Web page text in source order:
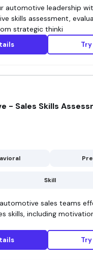
automotive leadership
skills assessment,
strategic thinki
- Sales Skills
Skill
sales teams
skills, including